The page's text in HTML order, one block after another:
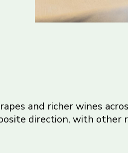
and richer wines
direction, with